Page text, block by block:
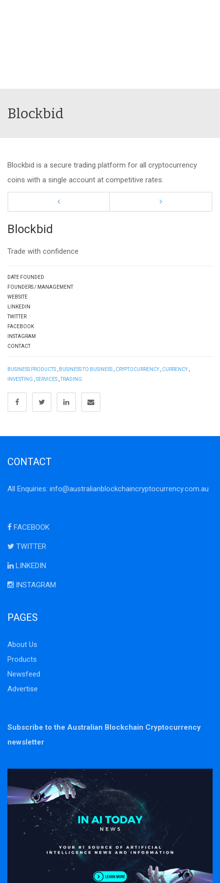
Blockbid
Blockbid is a secure trading platform for all cryptocurrency
coins with a single account at competitive rates.
Blockbid
Trade with confidence
DATE FOUNDED
FOUNDERS / MANAGEMENT
WEBSITE
LINKEDIN
TWITTER
FACEBOOK
INSTAGRAM
CONTACT
BUSINESS PRODUCTS BUSINESS TO BUSINESS CRYPTOCURRENCY, CURRENCY,
INVESTING
SERVICES ,TRADING
CONTACT
All Enquiries: info@australianblockchaincryptocurrency.com.au
FACEBOOK
TWITTER
LINKEDIN
INSTAGRAM
PAGES
About Us
Products
Newsfeed
Advertise
Subscribe to the Australian Blockchain Cryptocurrency
newsletter